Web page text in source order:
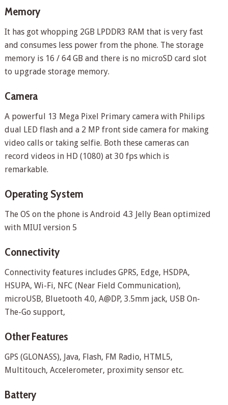
Memory
It has got whopping 2GB LPDDR3 RAM that is very fast
and consumes less power from the phone. The storage
memory is 16 / 64 GB and there is no microSD card slot
to upgrade storage memory.
Camera
A powerful 13 Mega Pixel Primary camera with Philips
dual LED flash and a 2 MP front side camera for making
video calls or taking selfie. Both these cameras can
record videos in HD (1080) at 30 fps which is
remarkable.
Operating System
The OS on the phone is Android 4.3 Jelly Bean optimized
with MIUI version 5
Connectivity
Connectivity features includes GPRS, Edge, HSDPA,
HSUPA, Wi-Fi, NFC (Near Field Communication),
microUSB, Bluetooth 4.0, A@DP, 3.5mm jack, USB On-
The-Go support,
Other Features
GPS (GLONASS), Java, Flash, FM Radio, HTML5,
Multitouch, Accelerometer, proximity sensor etc.
Battery